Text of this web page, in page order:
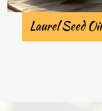
Laurel Seed Oil